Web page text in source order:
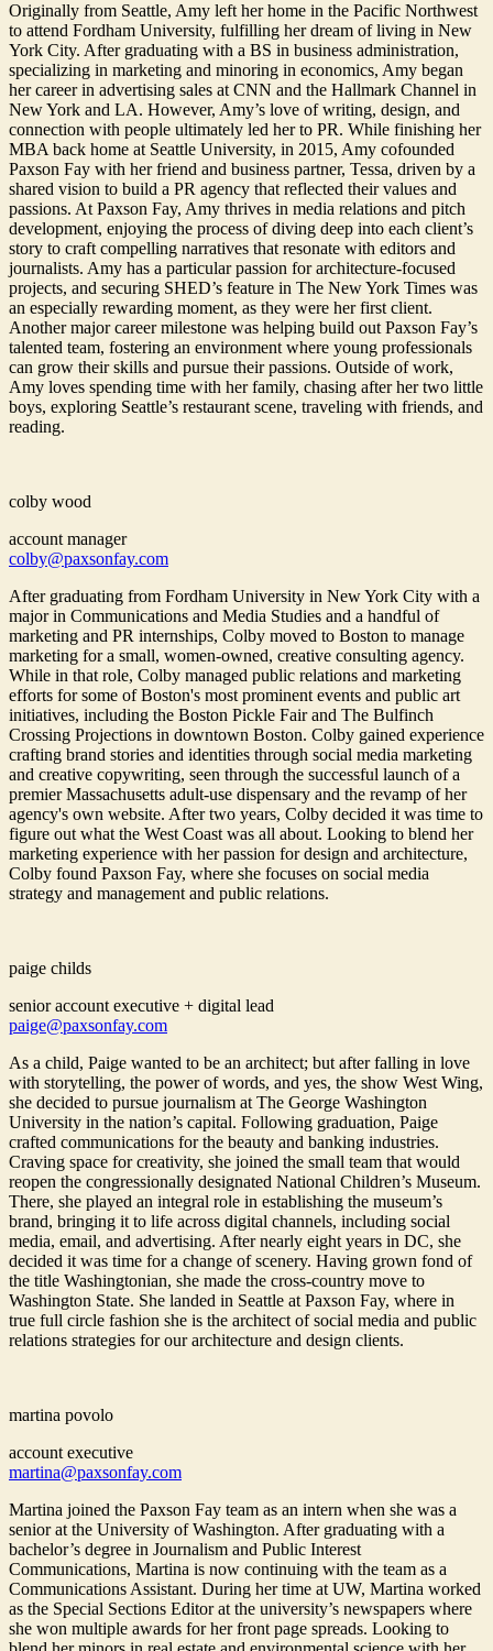
Originally from Seattle, Amy left her home in the Pacific Northwest
to attend Fordham University, fulfilling her dream of living in New
York City. After graduating with a BS in business administration,
specializing in marketing and minoring in economics, Amy began
her career in advertising sales at CNN and the Hallmark Channel in
New York and LA. However, Amy’s love of writing, design, and
connection with people ultimately led her to PR. While finishing her
MBA back home at Seattle University, in 2015, Amy cofounded
Paxson Fay with her friend and business partner, Tessa, driven by a
shared vision to build a PR agency that reflected their values and
passions. At Paxson Fay, Amy thrives in media relations and pitch
development, enjoying the process of diving deep into each client’s
story to craft compelling narratives that resonate with editors and
journalists. Amy has a particular passion for architecture-focused
projects, and securing SHED’s feature in The New York Times was
an especially rewarding moment, as they were her first client.
Another major career milestone was helping build out Paxson Fay’s
talented team, fostering an environment where young professionals
can grow their skills and pursue their passions. Outside of work,
Amy loves spending time with her family, chasing after her two little
boys, exploring Seattle’s restaurant scene, traveling with friends, and
reading.
colby wood
account manager
colby@paxsonfay.com
After graduating from Fordham University in New York City with a
major in Communications and Media Studies and a handful of
marketing and PR internships, Colby moved to Boston to manage
marketing for a small, women-owned, creative consulting agency.
While in that role, Colby managed public relations and marketing
efforts for some of Boston's most prominent events and public art
initiatives, including the Boston Pickle Fair and The Bulfinch
Crossing Projections in downtown Boston. Colby gained experience
crafting brand stories and identities through social media marketing
and creative copywriting, seen through the successful launch of a
premier Massachusetts adult-use dispensary and the revamp of her
agency's own website. After two years, Colby decided it was time to
figure out what the West Coast was all about. Looking to blend her
marketing experience with her passion for design and architecture,
Colby found Paxson Fay, where she focuses on social media
strategy and management and public relations.
paige childs
senior account executive + digital lead
paige@paxsonfay.com
As a child, Paige wanted to be an architect; but after falling in love
with storytelling, the power of words, and yes, the show West Wing,
she decided to pursue journalism at The George Washington
University in the nation’s capital. Following graduation, Paige
crafted communications for the beauty and banking industries.
Craving space for creativity, she joined the small team that would
reopen the congressionally designated National Children’s Museum.
There, she played an integral role in establishing the museum’s
brand, bringing it to life across digital channels, including social
media, email, and advertising. After nearly eight years in DC, she
decided it was time for a change of scenery. Having grown fond of
the title Washingtonian, she made the cross-country move to
Washington State. She landed in Seattle at Paxson Fay, where in
true full circle fashion she is the architect of social media and public
relations strategies for our architecture and design clients.
martina povolo
account executive
martina@paxsonfay.com
Martina joined the Paxson Fay team as an intern when she was a
senior at the University of Washington. After graduating with a
bachelor’s degree in Journalism and Public Interest
Communications, Martina is now continuing with the team as a
Communications Assistant. During her time at UW, Martina worked
as the Special Sections Editor at the university’s newspapers where
she won multiple awards for her front page spreads. Looking to